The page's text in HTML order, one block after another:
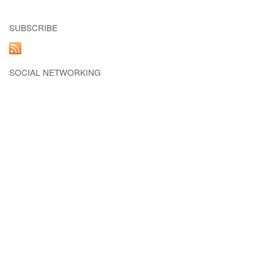
SUBSCRIBE
SOCIAL NETWORKING